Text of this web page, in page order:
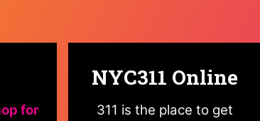
for
NYC311 Online
311 is the place to get